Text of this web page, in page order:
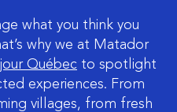
what you think you
why we at Matador
Québec to spotlight
experiences. From
villages, from fresh